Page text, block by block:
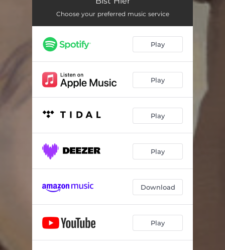
Choose your preferred music service
Play
Play
Play
Play
Download
Play